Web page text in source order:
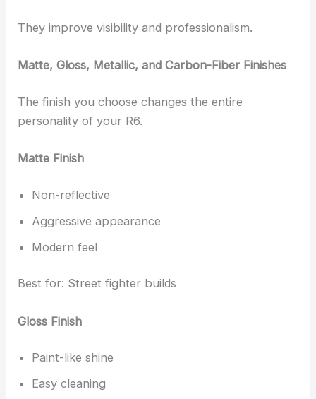
They improve visibility and professionalism.
Matte, Gloss, Metallic, and Carbon-Fiber Finishes
The finish you choose changes the entire
personality of your R6.
Matte Finish
Non-reflective
Aggressive appearance
Modern feel
Best for: Street fighter builds
Gloss Finish
Paint-like shine
Easy cleaning